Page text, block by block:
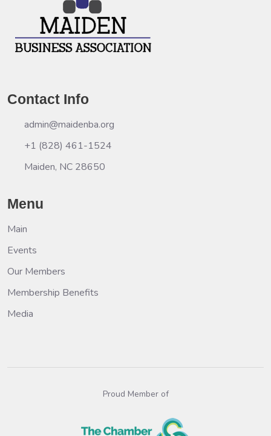
Contact Info
admin@maidenba.org
+1 (828) 461-1524
Maiden, NC 28650
Menu
Main
Events
Our Members
Membership Benefits
Media
Proud Member of